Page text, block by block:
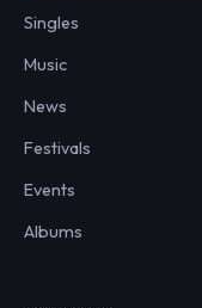
Singles
Music
News
Festivals
Events
Albums